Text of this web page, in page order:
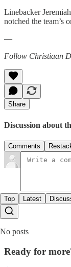
Linebacker
notched the team’s
—
Follow Christiaan
Share
Discussion about
Comments
Top Latest
No posts
Ready for